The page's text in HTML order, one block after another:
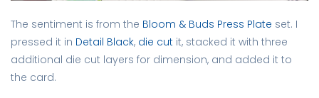
The sentiment is from the Bloom & Buds Press Plate set. I
pressed it in Detail Black, die cut it, stacked it with three
additional die cut layers for dimension, and added it to
the card.